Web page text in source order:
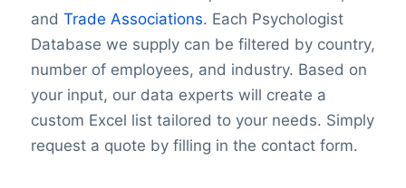
and Trade Associations. Each Psychologist
Database we supply can be filtered by country,
number of employees, and industry. Based on
your input, our data experts will create a
custom Excel list tailored to your needs. Simply
request a quote by filling in the contact form.